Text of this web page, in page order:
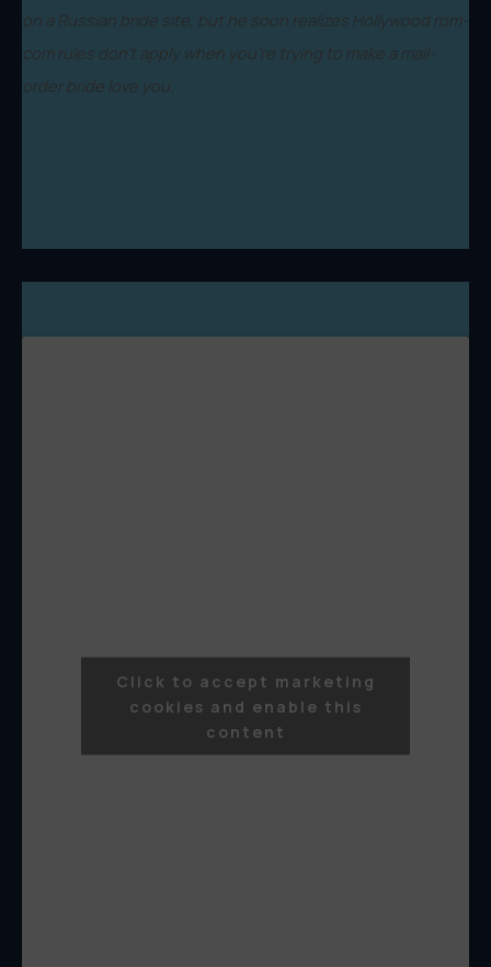
on a Russian bride site, but he soon realizes Hollywood rom-
com rules don't apply when you're trying to make a mail-
order bride love you.
Click to accept marketing
cookies and enable this
content